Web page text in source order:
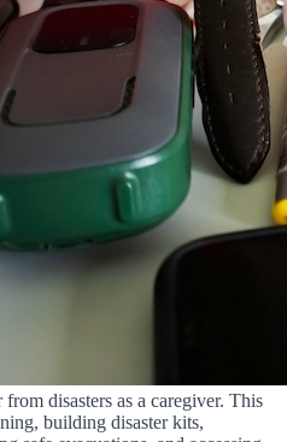
disasters as a caregiver. This
building disaster kits,